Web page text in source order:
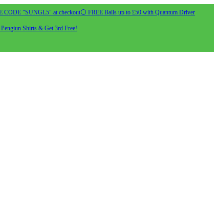
CODE "SUNGL5" at checkout⚪ FREE Balls up to £50 with Quantum Driver
Shirts & Get 3rd Free!